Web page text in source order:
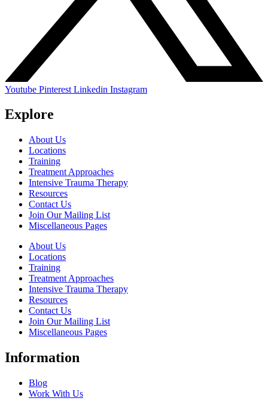
Youtube Pinterest Linkedin Instagram
Explore
About Us
Locations
Training
Treatment Approaches
Intensive Trauma Therapy
Resources
Contact Us
Join Our Mailing List
Miscellaneous Pages
About Us
Locations
Training
Treatment Approaches
Intensive Trauma Therapy
Resources
Contact Us
Join Our Mailing List
Miscellaneous Pages
Information
Blog
Work With Us